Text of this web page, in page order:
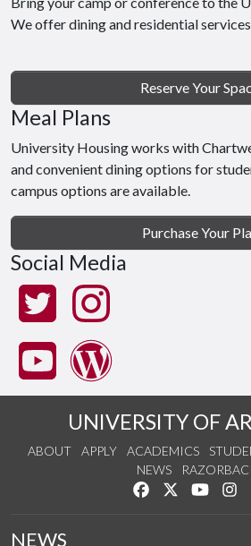
We offer dining and residential
Reserve Your
Meal Plans
University Housing works with
and convenient dining options for
campus options are available.
Purchase Your
Social Media
UNIVERSITY OF
ABOUT APPLY ACADEMICS
NEWS
Like us onFollow us on
Watch
NEWS